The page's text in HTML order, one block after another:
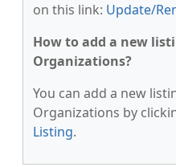
on this link: Update/
How to add a new
Organizations?
You can add a new
Organizations by
Listing.